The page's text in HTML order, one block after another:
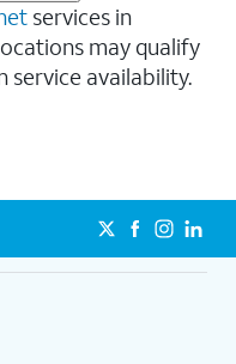
services in
may qualify
service availability.